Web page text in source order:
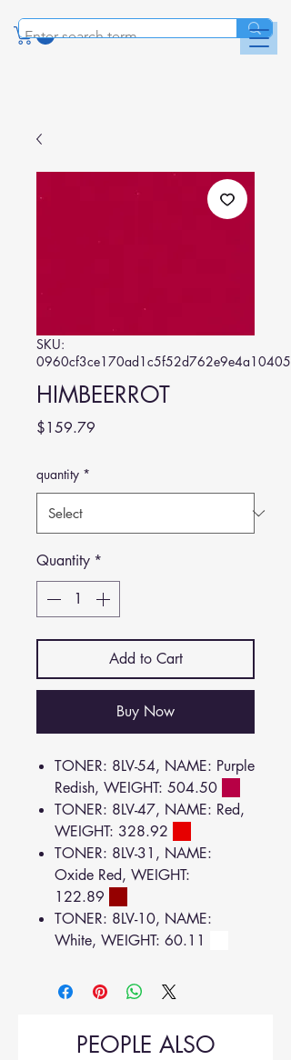
SKU:
HIMBEERROT
$159.79
quantity *
Quantity *
Add to Cart
Buy Now
TONER: 8LV-54, NAME: Purple
Redish, WEIGHT: 504.50
TONER: 8LV-47, NAME: Red,
WEIGHT: 328.92
TONER: 8LV-31, NAME:
Oxide Red, WEIGHT:
122.89
TONER: 8LV-10, NAME:
White, WEIGHT: 60.11
PEOPLE ALSO